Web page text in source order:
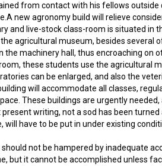
from contact with his fellows outside
new agronomy build will relieve
and live-stock class-room is situated in
agricultural museum, besides several
machinery hall, thus encroaching on
these students use the agricultural
can be enlarged, and also the
will accommodate all classes,
These buildings are urgently
writing, not a sod has been
have to be put in under existing
not be hampered by inadequate
but it cannot be accomplished unless